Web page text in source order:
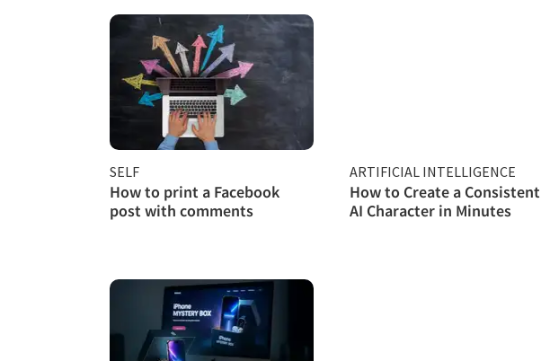
SELF
How to print a Facebook
post with comments
ARTIFICIAL INTELLIGENCE
How to Create a Consistent
AI Character in Minutes